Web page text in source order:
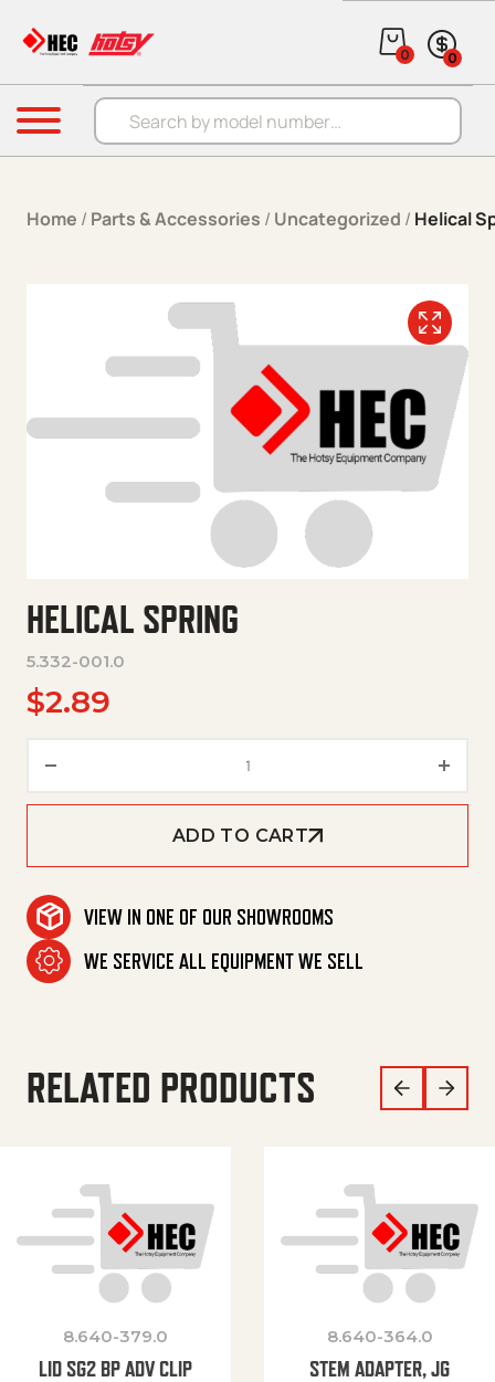
Products search
0 0
Menu
Home / Parts & Accessories / Uncategorized / Helical
HELICAL SPRING
5.332-001.0
$2.89
ADD TO CART
VIEW IN ONE OF OUR SHOWROOMS
WE SERVICE ALL EQUIPMENT WE SELL
RELATED PRODUCTS
8.640-379.0
LID SG2 BP ADV CLIP
8.640-364.0
STEM ADAPTER, JG